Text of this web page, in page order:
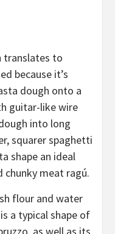
translates to
because it’s
dough onto a
guitar-like wire
into long
squarer spaghetti
shape an ideal
chunky meat ragú.
flour and water
a typical shape of
as well as its